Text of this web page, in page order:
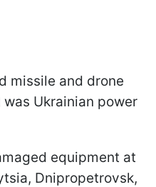
missile and drone
Ukrainian power
equipment at
Dnipropetrovsk,